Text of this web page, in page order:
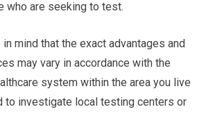
who are seeking to test.
mind that the exact advantages and
may vary in accordance with the
system within the area you live
to investigate local testing centers or